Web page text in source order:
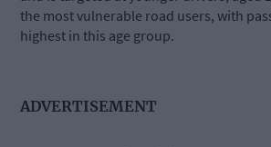
the most vulnerable road users, with
highest in this age group.
ADVERTISEMENT